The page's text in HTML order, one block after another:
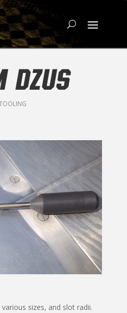
DZUS
sizes, and slot radii.